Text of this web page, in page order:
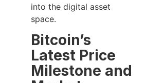
into the digital asset
space.
Bitcoin’s
Latest Price
Milestone and